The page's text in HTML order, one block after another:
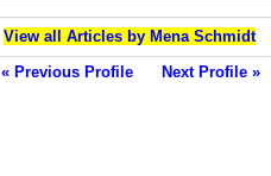
View all Articles by Mena Schmidt
« Previous Profile
Next Profile »